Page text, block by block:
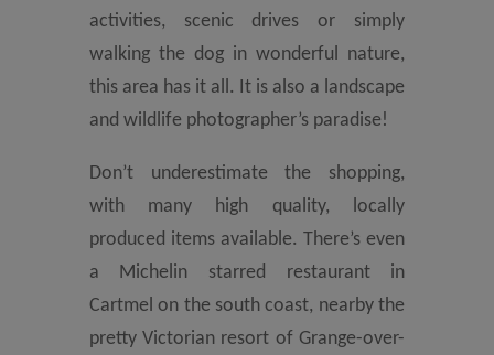
activities, scenic drives or simply
walking the dog in wonderful nature,
this area has it all. It is also a landscape
and wildlife photographer’s paradise!
Don’t underestimate the shopping,
with many high quality, locally
produced items available. There’s even
a Michelin starred restaurant in
Cartmel on the south coast, nearby the
pretty Victorian resort of Grange-over-